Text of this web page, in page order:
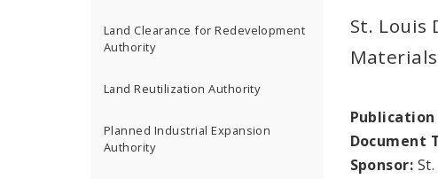
Land Clearance for Redevelopment
Authority
Land Reutilization Authority
Planned Industrial Expansion
Authority
St. Louis
Materials
Publication
Document
Sponsor: